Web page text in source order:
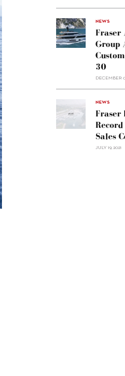
alt="Fraser
Asia,
Ferretti
Group
NEWS
Fraser
Group
30
DECEMBER
NEWS
Fraser
Sales
JULY 19, 2021